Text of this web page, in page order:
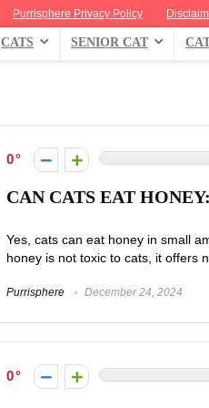
Purrisphere Privacy Policy
CATS SENIOR CAT
0
CAN CATS EAT
Yes, cats can eat honey in small
honey is not toxic to cats, it offers
Purrisphere December 24, 2024
0